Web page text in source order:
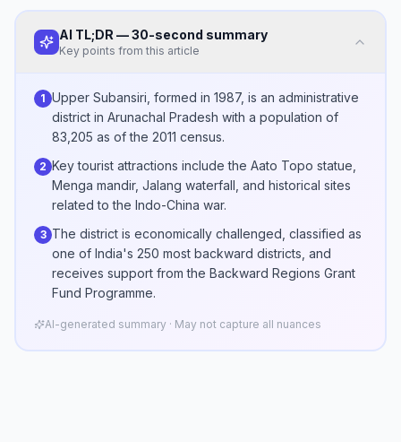
AI TL;DR — 30-second summary
Key points from this article
1 Upper Subansiri, formed in 1987, is an administrative
district in Arunachal Pradesh with a population of
83,205 as of the 2011 census.
2 Key tourist attractions include the Aato Topo statue,
Menga mandir, Jalang waterfall, and historical sites
related to the Indo-China war.
3 The district is economically challenged, classified as
one of India's 250 most backward districts, and
receives support from the Backward Regions Grant
Fund Programme.
AI-generated summary · May not capture all nuances